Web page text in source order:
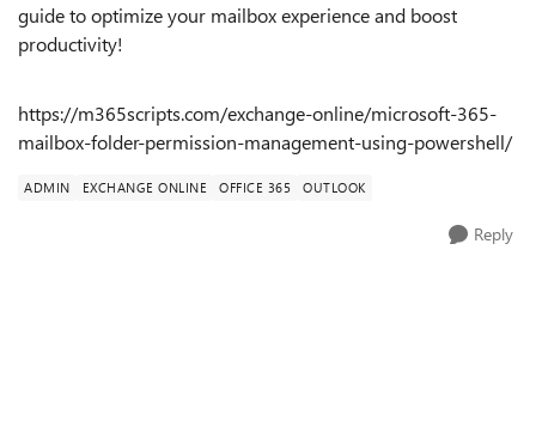
guide to optimize your mailbox experience and boost
productivity!
https://m365scripts.com/exchange-online/microsoft-365-
mailbox-folder-permission-management-using-powershell/
ADMIN EXCHANGE ONLINE OFFICE 365 OUTLOOK
Reply